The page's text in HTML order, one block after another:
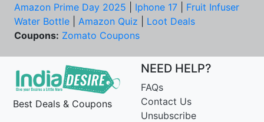
Amazon Prime Day 2025
Iphone 17
Fruit Infuser
Water Bottle
Amazon Quiz
Loot Deals
Coupons: Zomato Coupons
Best Deals & Coupons
NEED HELP?
FAQs
Contact Us
Unsubscribe